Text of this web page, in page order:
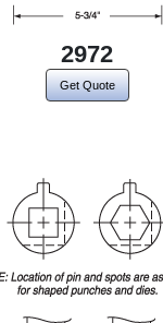
2972
Get Quote